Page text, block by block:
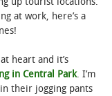
at work, here’s a
heart and it’s
in Central Park. I’m
their jogging pants